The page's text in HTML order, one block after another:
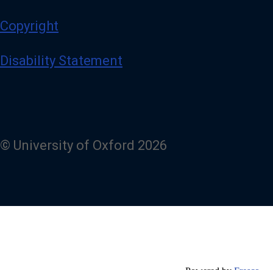
Copyright
Disability Statement
© University of Oxford 2026